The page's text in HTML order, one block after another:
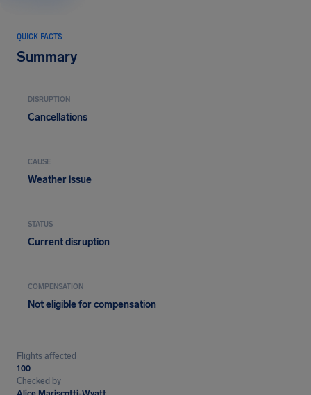
QUICK FACTS
Summary
DISRUPTION
Cancellations
CAUSE
Weather issue
STATUS
Current disruption
COMPENSATION
Not eligible for compensation
Flights affected
100
Checked by